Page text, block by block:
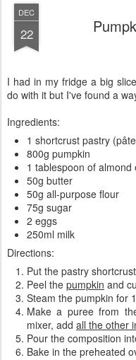
DEC
22
I had in my fridge a big
do with it but I've found a
Ingredients:
1 shortcrust pastry
800g pumpkin
1 tablespoon of almond
50g butter
50g all-purpose flour
75g sugar
2 eggs
250ml milk
Directions:
Put the pastry
Peel the pumpkin and
Steam the pumpkin for
Make a puree from
mixer, add all the other
Pour the composition
Bake in the preheated